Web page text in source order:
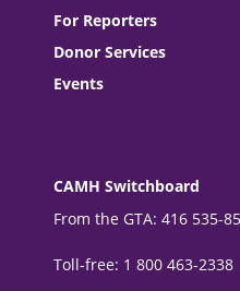
For Reporters
Donor Services
Events
CAMH Switchboard
From the GTA: 416 535-
Toll-free: 1 800 463-2338